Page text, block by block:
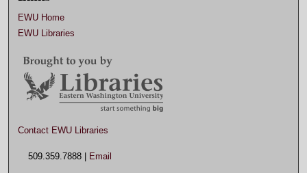
EWU Home
EWU Libraries
Contact EWU Libraries
509.359.7888 | Email